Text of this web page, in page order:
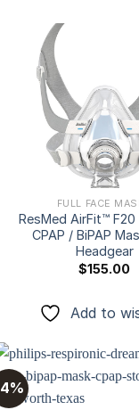
FULL FACE
ResMed AirFit™ F20
CPAP / BiPAP
Headgear
$155.00
Add to